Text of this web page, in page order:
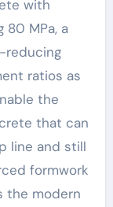
with
80 MPa, a
reducing
ratios as
the
that can
line and still
formwork
the modern